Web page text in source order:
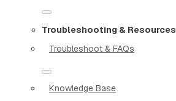
Troubleshooting & Resources
Troubleshoot & FAQs
Knowledge Base